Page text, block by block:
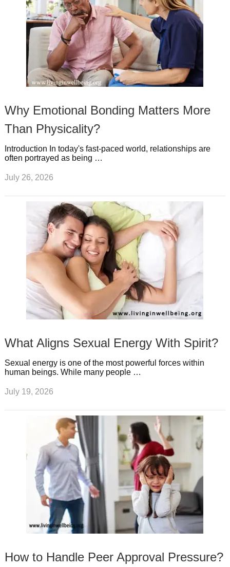
Why Emotional Bonding Matters More
Than Physicality?
Introduction In today's fast-paced world, relationships are
often portrayed as being …
July 26, 2026
What Aligns Sexual Energy With Spirit?
Sexual energy is one of the most powerful forces within
human beings. While many people …
July 19, 2026
How to Handle Peer Approval Pressure?